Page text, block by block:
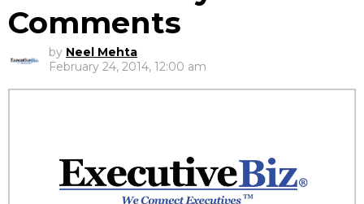
Comments
by Neel Mehta
February 24, 2014, 12:00 am